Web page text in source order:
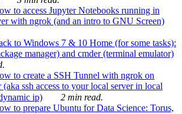
to access Jupyter Notebooks running in
with ngrok (and an intro to GNU Screen)
to Windows 7 & 10 Home (for some tasks):
manager) and cmder (terminal emulator)
to create a SSH Tunnel with ngrok on
ssh access to your local server in local
ip)
2 min read.
to prepare Ubuntu for Data Science: Torus,